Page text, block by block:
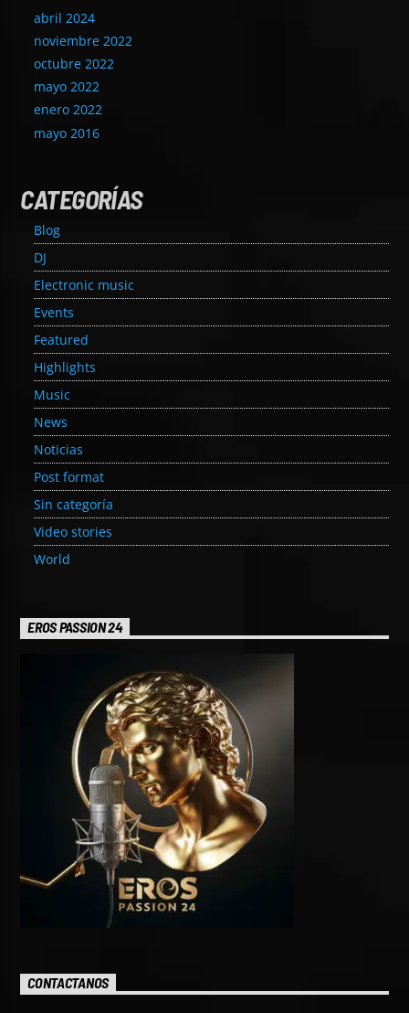
abril 2024
noviembre 2022
octubre 2022
mayo 2022
enero 2022
mayo 2016
CATEGORÍAS
Blog
DJ
Electronic music
Events
Featured
Highlights
Music
News
Noticias
Post format
Sin categoría
Video stories
World
EROS PASSION 24
CONTACTANOS